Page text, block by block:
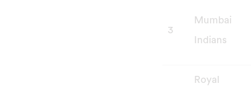
3
Mumbai
Indians
Royal